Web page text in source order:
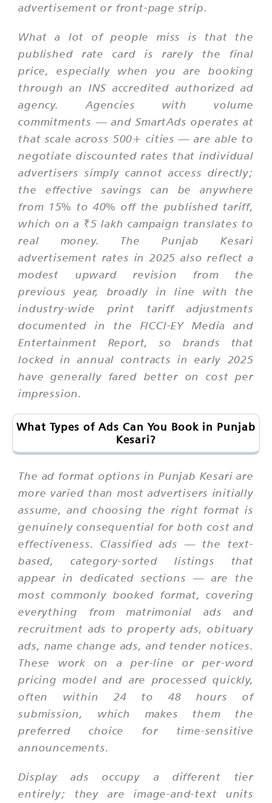
advertisement or front-page strip.
What a lot of people miss is that the
published rate card is rarely the final
price, especially when you are booking
through an INS accredited authorized ad
agency. Agencies with volume
commitments — and SmartAds operates at
that scale across 500+ cities — are able to
negotiate discounted rates that individual
advertisers simply cannot access directly;
the effective savings can be anywhere
from 15% to 40% off the published tariff,
which on a ₹5 lakh campaign translates to
real money. The Punjab Kesari
advertisement rates in 2025 also reflect a
modest upward revision from the
previous year, broadly in line with the
industry-wide print tariff adjustments
documented in the FICCI-EY Media and
Entertainment Report, so brands that
locked in annual contracts in early 2025
have generally fared better on cost per
impression.
What Types of Ads Can You Book in Punjab
Kesari?
The ad format options in Punjab Kesari are
more varied than most advertisers initially
assume, and choosing the right format is
genuinely consequential for both cost and
effectiveness. Classified ads — the text-
based, category-sorted listings that
appear in dedicated sections — are the
most commonly booked format, covering
everything from matrimonial ads and
recruitment ads to property ads, obituary
ads, name change ads, and tender notices.
These work on a per-line or per-word
pricing model and are processed quickly,
often within 24 to 48 hours of
submission, which makes them the
preferred choice for time-sensitive
announcements.
Display ads occupy a different tier
entirely; they are image-and-text units